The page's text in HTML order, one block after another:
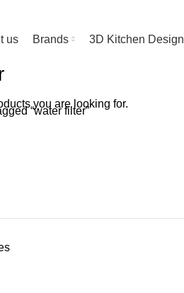
us Brands 3D Kitchen Design
“water filter”
you are looking for.